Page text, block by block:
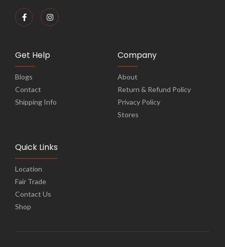
Get Help
Blogs
Contact
Shipping Info
Company
About
Return & Refund Policy
Privacy Policy
Stores
Quick Links
Location
Fair Trade
Contact Us
Shop